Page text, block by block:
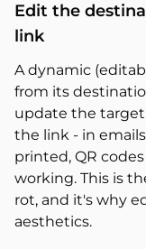
Edit the
link
A dynamic
from its
update the
the link - in
printed, QR
working. This is
rot, and it's why
aesthetics.